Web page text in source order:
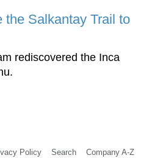
the Salkantay Trail to
rediscovered the Inca
Policy Search Company A-Z